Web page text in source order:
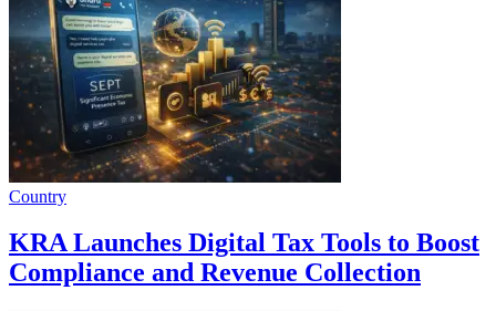
Country
KRA Launches Digital Tax Tools to Boost
Compliance and Revenue Collection